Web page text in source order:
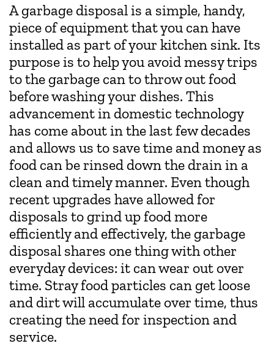
A garbage disposal is a simple, handy,
piece of equipment that you can have
installed as part of your kitchen sink. Its
purpose is to help you avoid messy trips
to the garbage can to throw out food
before washing your dishes. This
advancement in domestic technology
has come about in the last few decades
and allows us to save time and money as
food can be rinsed down the drain in a
clean and timely manner. Even though
recent upgrades have allowed for
disposals to grind up food more
efficiently and effectively, the garbage
disposal shares one thing with other
everyday devices: it can wear out over
time. Stray food particles can get loose
and dirt will accumulate over time, thus
creating the need for inspection and
service.